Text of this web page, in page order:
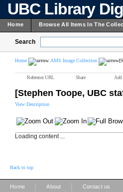
UBC Library
Home Browse All Items In The
Search
Home AMS Image Collection
Reference URL Share Add
[Stephen Toope, UBC
View Description
Loading content ...
Back to top
Home About Contact us